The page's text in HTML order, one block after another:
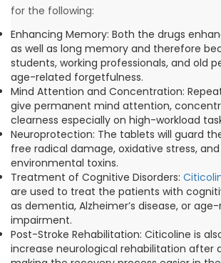
for the following:
Enhancing Memory: Both the drugs
as well as long memory and therefore
students, working professionals, and old
age-related forgetfulness.
Mind Attention and Concentration:
give permanent mind attention,
clearness especially on high-workload
Neuroprotection: The tablets will guard
free radical damage, oxidative stress,
environmental toxins.
Treatment of Cognitive Disorders:
are used to treat the patients with
as dementia, Alzheimer’s disease, or
impairment.
Post-Stroke Rehabilitation: Citicoline is
increase neurological rehabilitation after